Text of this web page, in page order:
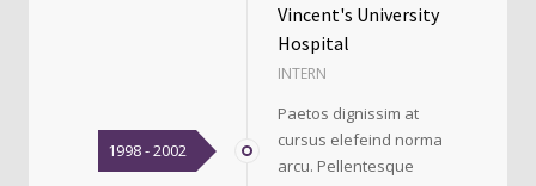
1998 - 2002
Vincent's University
Hospital
INTERN
Paetos dignissim at
cursus elefeind norma
arcu. Pellentesque